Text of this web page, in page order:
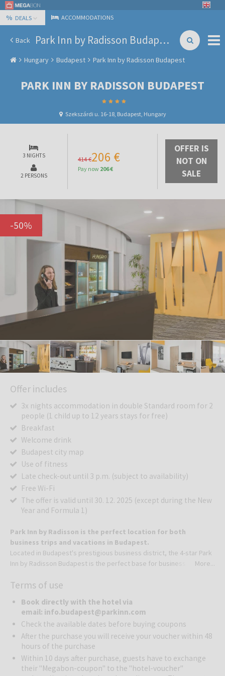
% DEALS ACCOMMODATIONS
Back Park Inn by Radisson Budapest
Hungary Budapest Park Inn by Radisson Budapest
PARK INN BY RADISSON BUDAPEST
Szekszárdi u. 16-18, Budapest, Hungary
3 NIGHTS
2 PERSONS
414 €206 €
Pay now 206 €
OFFER IS
NOT ON
SALE
-50%
Offer includes
3x nights accommodation in double Standard room for 2
people (1 child up to 12 years stays for free)
Breakfast
Welcome drink
Budapest city map
Use of fitness
Late check-out until 3 p.m. (subject to availability)
Free Wi-Fi
The offer is valid until 30. 12. 2025 (except during the New
Year and Formula 1)​
Park Inn by Radisson is the perfect location for both
business trips and vacations in Budapest.
Located in Budapest's prestigious business district, the 4-star Park
Inn by Radisson Budapest is the perfect base for business trips and
features a minimalist style with spacious areas and modern
Our unique restaurant offers international and local dishes and for a
feel-good experience, our bar offers coffee specialties, delicious
cocktails, and unique Hungarian wines in a stylish setting. Whether
you are planning a meeting or exploring the beauty of Budapest,
we're the ideal choice.
Refreshing, minimalist room design awaits you in Budapest. The
hotel features 205 rooms for business or leisure travelers,
More...
Terms of use
Book directly with the hotel via
email: info.budapest@parkinn.com
Check the available dates before buying coupons
After the purchase you will receive your voucher within 48
hours of the purchase
Within 10 days after purchase, guests have to exchange
their "Megabon-coupon" to the "hotel-voucher"